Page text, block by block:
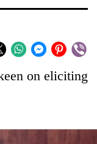
on eliciting